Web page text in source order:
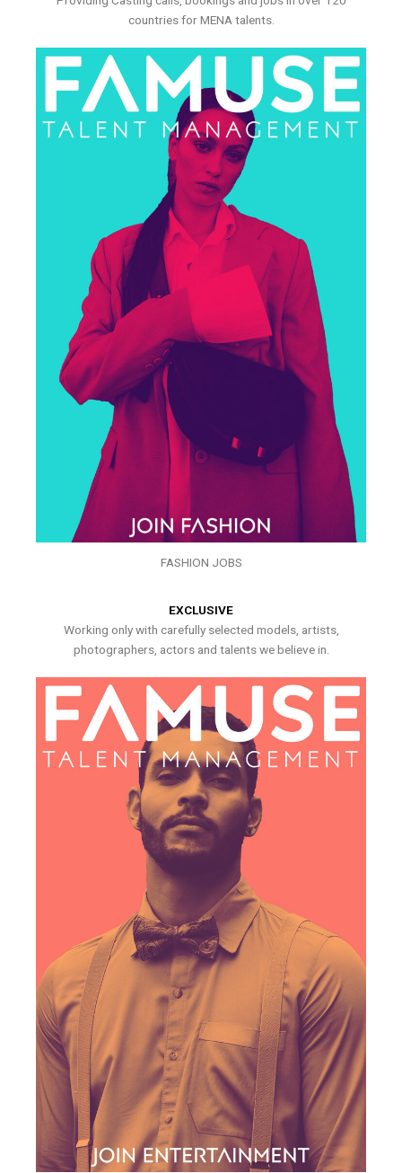
countries for MENA talents.
FASHION JOBS
EXCLUSIVE
Working only with carefully selected models, artists,
photographers, actors and talents we believe in.